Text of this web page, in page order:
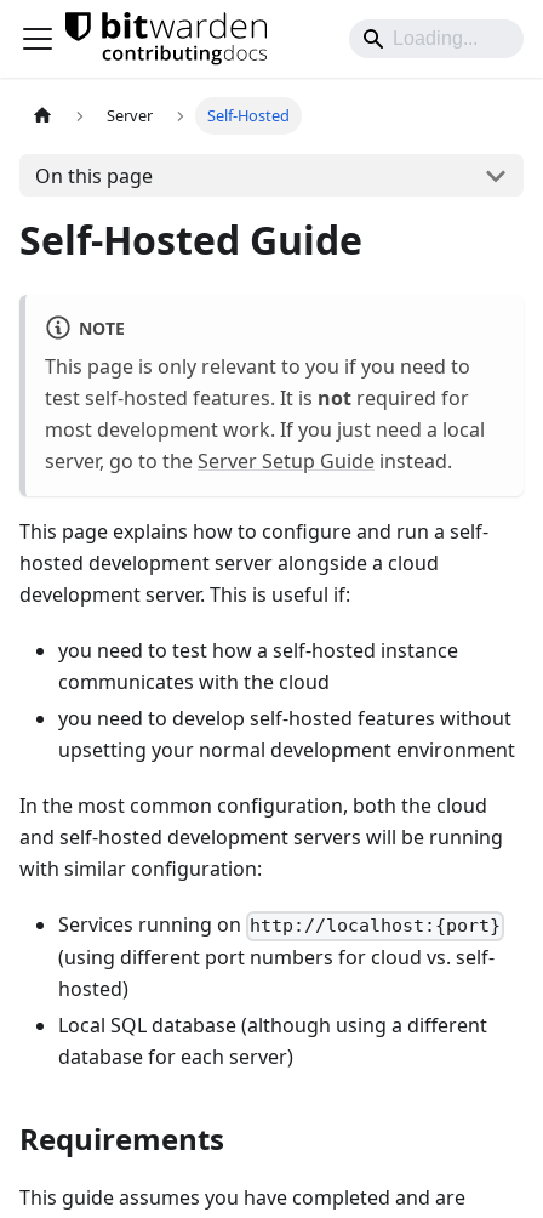
Server Self-Hosted
On this page
Self-Hosted Guide
NOTE
This page is only relevant to you if you need to
test self-hosted features. It is not required for
most development work. If you just need a local
server, go to theServer Setup Guide instead.
This page explains how to configure and run a self-
hosted development server alongside a cloud
development server. This is useful if:
you need to test how a self-hosted instance
communicates with the cloud
you need to develop self-hosted features without
upsetting your normal development environment
In the most common configuration, both the cloud
and self-hosted development servers will be running
with similar configuration:
Services running on http://localhost:{port}
(using different port numbers for cloud vs. self-
hosted)
Local SQL database (although using a different
database for each server)
Requirements
This guide assumes you have completed and are